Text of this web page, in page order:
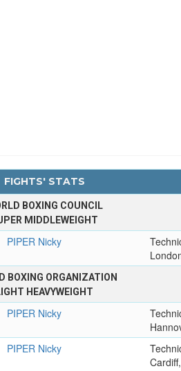
FIGHTS' STATS
BOXING COUNCIL
MIDDLEWEIGHT
PIPER Nicky
BOXING ORGANIZATION
HEAVYWEIGHT
PIPER Nicky
PIPER Nicky